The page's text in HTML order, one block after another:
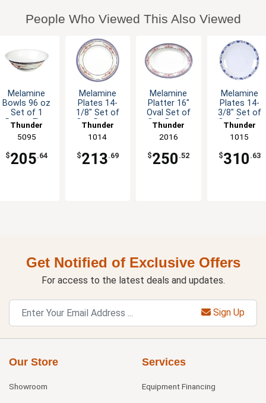
People Who Viewed This Also Viewed
Melamine
Bowls 96 oz
Set of 1
Dozen Five
Available
Thunder
Group
5095
$205.64
Melamine
Plates 14-
1/8" Set of
One Dozen
Options
Thunder
Group
1014
$213.69
Melamine
Platter 16"
Oval Set of
One Dozen
Options
Thunder
Group
2016
$250 .52
Melamine
Plates 14-
3/8" Set of
One Dozen
Options
Thunder
Group
1015
$310 .63
Get Notified of Exclusive Offers
For access to the latest deals and updates.
Sign Up
Our Store
Showroom
Services
Equipment Financing